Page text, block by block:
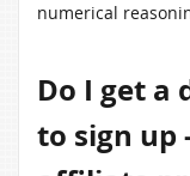
numerical
Do I get a
to sign up